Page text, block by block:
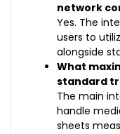
network
Yes. The
users to
alongside
What
standard
The main
handle
sheets